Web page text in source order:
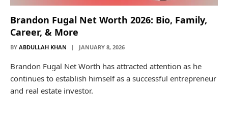
Brandon Fugal Net Worth 2026: Bio, Family,
Career, & More
BY ABDULLAH KHAN JANUARY 8, 2026
Brandon Fugal Net Worth has attracted attention as he
continues to establish himself as a successful entrepreneur
and real estate investor.